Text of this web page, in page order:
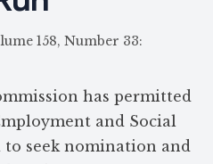
158, Number 33:
has permitted
and Social
to seek nomination and